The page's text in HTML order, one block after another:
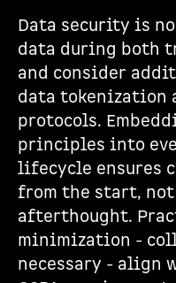
Data security is
data during both
and consider
data tokenization
protocols.
principles into
lifecycle ensures
from the start,
afterthought.
minimization -
necessary - align